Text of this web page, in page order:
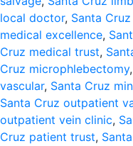
local doctor, Santa
medical excellence,
Cruz medical trust,
Cruz microphlebectomy,
vascular, Santa Cruz
Santa Cruz outpatient
outpatient vein clinic,
Cruz patient trust,